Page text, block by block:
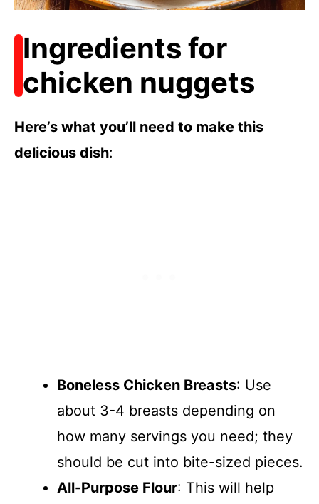
Ingredients for
chicken nuggets
Here’s what you’ll need to make this
delicious dish:
Boneless Chicken Breasts: Use
about 3-4 breasts depending on
how many servings you need; they
should be cut into bite-sized pieces.
All-Purpose Flour: This will help